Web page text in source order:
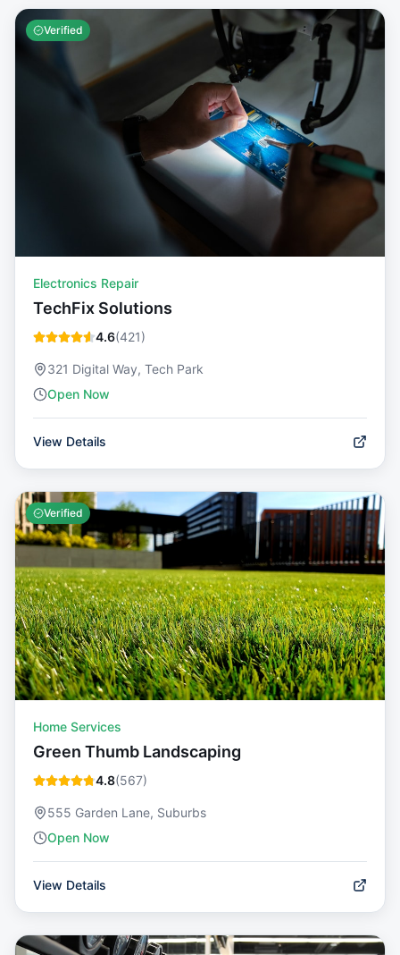
Verified
Electronics Repair
TechFix Solutions
4.6(421)
321 Digital Way, Tech Park
Open Now
View Details
Verified
Home Services
Green Thumb Landscaping
4.8(567)
555 Garden Lane, Suburbs
Open Now
View Details